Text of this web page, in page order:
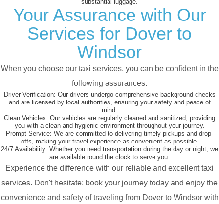
substantial luggage.
Your Assurance with Our
Services for Dover to
Windsor
When you choose our taxi services, you can be confident in the
following assurances:
Driver Verification: Our drivers undergo comprehensive background checks
and are licensed by local authorities, ensuring your safety and peace of
mind.
Clean Vehicles: Our vehicles are regularly cleaned and sanitized, providing
you with a clean and hygienic environment throughout your journey.
Prompt Service: We are committed to delivering timely pickups and drop-
offs, making your travel experience as convenient as possible.
24/7 Availability: Whether you need transportation during the day or night, we
are available round the clock to serve you.
Experience the difference with our reliable and excellent taxi
services. Don't hesitate; book your journey today and enjoy the
convenience and safety of traveling from Dover to Windsor with